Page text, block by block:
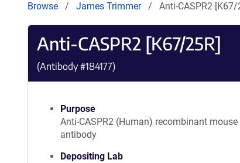
Browse James Trimmer Anti-CASPR2 [K67/
Anti-CASPR2 [K67/25R]
(Antibody #184177)
Purpose
Anti-CASPR2 (Human) recombinant
antibody
Depositing Lab